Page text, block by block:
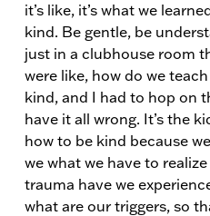
it’s like, it’s what we
kind. Be gentle, be
just in a clubhouse room
were like, how do we
kind, and I had to hop on
have it all wrong. It’s the
how to be kind because
we what we have to
trauma have we
what are our triggers, so